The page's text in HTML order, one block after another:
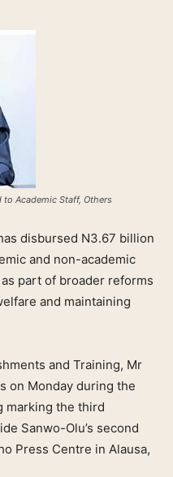
to Academic Staff, Others
disbursed N3.67 billion
and non-academic
part of broader reforms
and maintaining
and Training, Mr
on Monday during the
marking the third
Sanwo-Olu’s second
Press Centre in Alausa,